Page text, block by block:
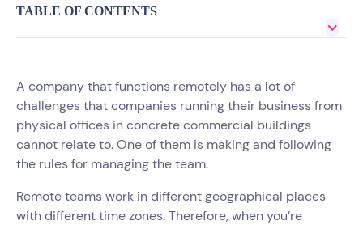
TABLE OF CONTENTS
A company that functions remotely has a lot of
challenges that companies running their business from
physical offices in concrete commercial buildings
cannot relate to. One of them is making and following
the rules for managing the team.
Remote teams work in different geographical places
with different time zones. Therefore, when you’re